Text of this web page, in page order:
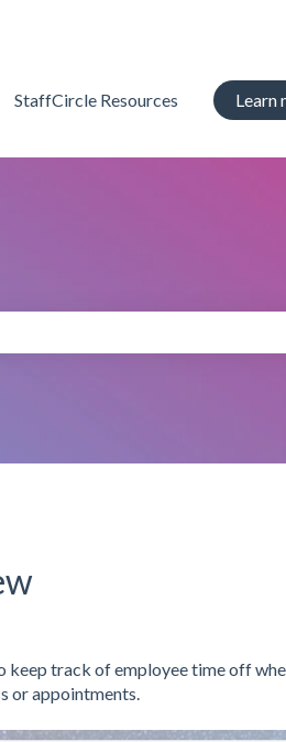
StaffCircle Resources Learn
keep track of employee time off
or appointments.